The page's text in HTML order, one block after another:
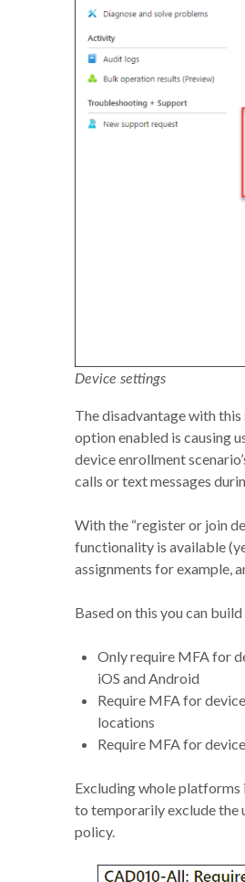
Device settings
The disadvantage with
option enabled is causing
device enrollment
calls or text messages
With the “register or join
functionality is available
assignments for example,
Based on this you can
Only require MFA for
iOS and Android
Require MFA for
locations
Require MFA for
Excluding whole platforms
to temporarily exclude the
policy.